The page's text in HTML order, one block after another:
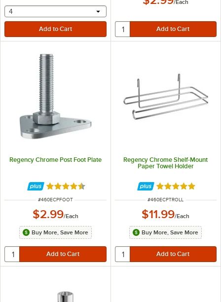
selecting other will provide a text input
4
/Each
Regency Chrome Post Foot Plate
Rated 4.5 out of 5 stars
ITEM NUMBER
#460ECPFOOT
$2.99/Each
Buy More, Save More
Regency Chrome Shelf-Mount
Paper Towel Holder
Rated 5 out of 5
ITEM NUMBER
#460ECPTROLL
$11.99/Each
Buy More, Save More